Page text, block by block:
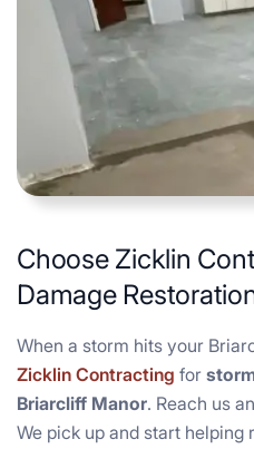
Choose Zicklin
Damage
When a storm hits your
Zicklin Contracting for
Briarcliff Manor. Reach us
We pick up and start helping